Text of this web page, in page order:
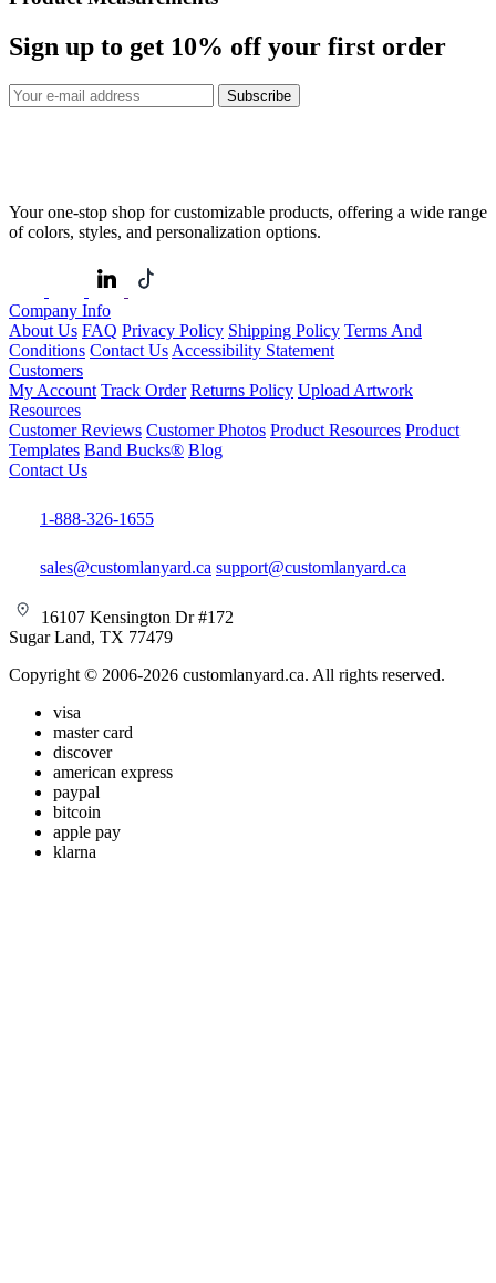
Sign up to get 10% off your first order
Subscribe
Your one-stop shop for customizable products, offering a wide range
of colors, styles, and personalization options.
Company Info
About Us FAQ Privacy Policy Shipping Policy Terms And
Conditions Contact Us Accessibility Statement
Customers
My Account Track Order Returns Policy Upload Artwork
Resources
Customer Reviews Customer Photos Product Resources Product
Templates Band Bucks® Blog
Contact Us
1-888-326-1655
sales@customlanyard.ca support@customlanyard.ca
16107 Kensington Dr #172
Sugar Land, TX 77479
Copyright © 2006-2026 customlanyard.ca. All rights reserved.
visa
master card
discover
american express
paypal
bitcoin
apple pay
klarna